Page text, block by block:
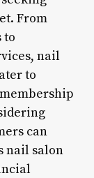
From
to
nail
to
can
nail salon